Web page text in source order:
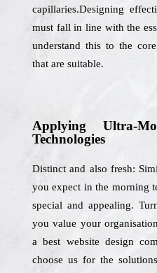
capillaries.Designing
must fall in line with the
understand this to the
that are suitable.
Applying Ultra-
Technologies
Distinct and also fresh:
you expect in the morning
special and appealing.
you value your
a best website design
choose us for the